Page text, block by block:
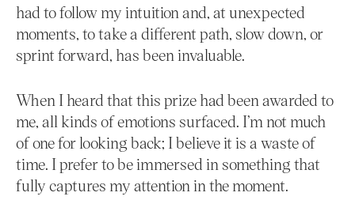
had to follow my intuition and, at unexpected
moments, to take a different path, slow down, or
sprint forward, has been invaluable.
When I heard that this prize had been awarded to
me, all kinds of emotions surfaced. I’m not much
of one for looking back; I believe it is a waste of
time. I prefer to be immersed in something that
fully captures my attention in the moment.